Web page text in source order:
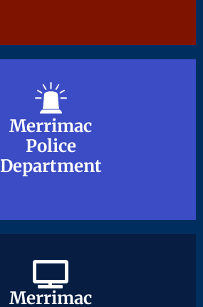
Merrimac
Police
Department
Merrimac
Police
Department
Merrimac
Merrimac